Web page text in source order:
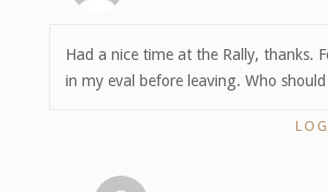
Had a nice time at the Rally, thanks.
in my eval before leaving. Who